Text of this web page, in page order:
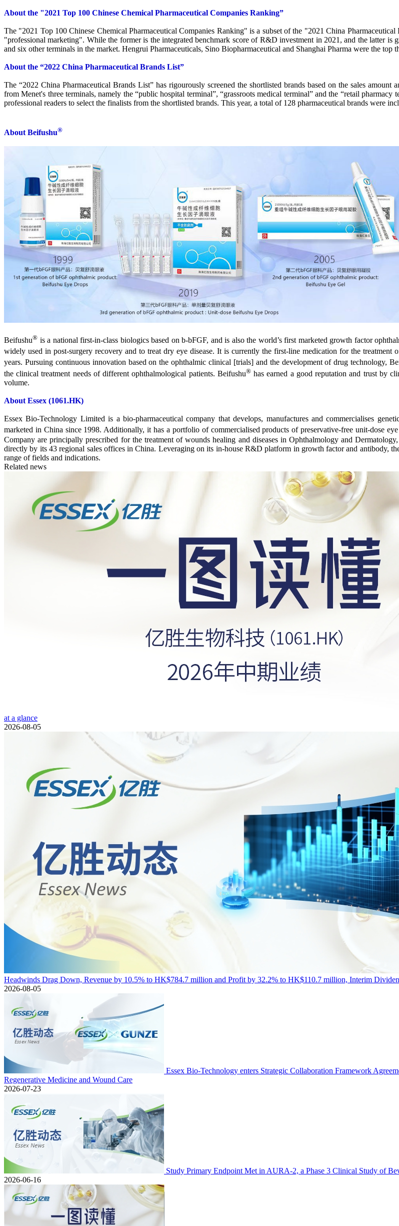
About the "2021 Top 100 Chinese Chemical Pharmaceutical Companies Ranking”
The "2021 Top 100 Chinese Chemical Pharmaceutical Companies Ranking" is a subset of the "2021 China
"professional marketing". While the former is the integrated benchmark score of R&D investment in 2021, and the latter is
and six other terminals in the market. Hengrui Pharmaceuticals, Sino Biopharmaceutical and Shanghai Pharma were the top
About the “2022 China Pharmaceutical Brands List”
The “2022 China Pharmaceutical Brands List” has rigourously screened the shortlisted brands based on the sales
from Menet's three terminals, namely the “public hospital terminal”, “grassroots medical terminal” and the “retail
professional readers to select the finalists from the shortlisted brands. This year, a total of 128 pharmaceutical brands were
About Beifushu®
Beifushu® is a national first-in-class biologics based on b-bFGF, and is also the world’s first marketed growth factor
widely used in post-surgery recovery and to treat dry eye disease. It is currently the first-line medication for the treatment
years. Pursuing continuous innovation based on the ophthalmic clinical [trials] and the development of drug technology,
the clinical treatment needs of different ophthalmological patients. Beifushu®has earned a good reputation and trust by
volume.
About Essex (1061.HK)
Essex Bio-Technology Limited is a bio-pharmaceutical company that develops, manufactures and commercialises
marketed in China since 1998. Additionally, it has a portfolio of commercialised products of preservative-free unit-dose
Company are principally prescribed for the treatment of wounds healing and diseases in Ophthalmology and
directly by its 43 regional sales offices in China. Leveraging on its in-house R&D platform in growth factor and antibody,
range of fields and indications.
Related news
at a glance
2026-08-05
Headwinds Drag Down, Revenue by 10.5% to HK$784.7 million and Profit by 32.2% to HK$110.7 million, Interim
2026-08-05
Essex Bio-Technology enters Strategic Collaboration Framework
Regenerative Medicine and Wound Care
2026-07-23
Study Primary Endpoint Met in AURA-2, a Phase 3 Clinical Study of
2026-06-16